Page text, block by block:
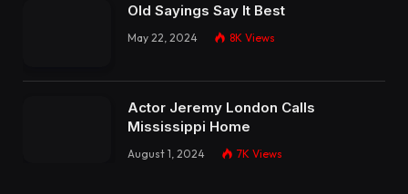
Old Sayings Say It Best
May 22, 2024 8K Views
Actor Jeremy London Calls
Mississippi Home
August 1, 2024 7K Views